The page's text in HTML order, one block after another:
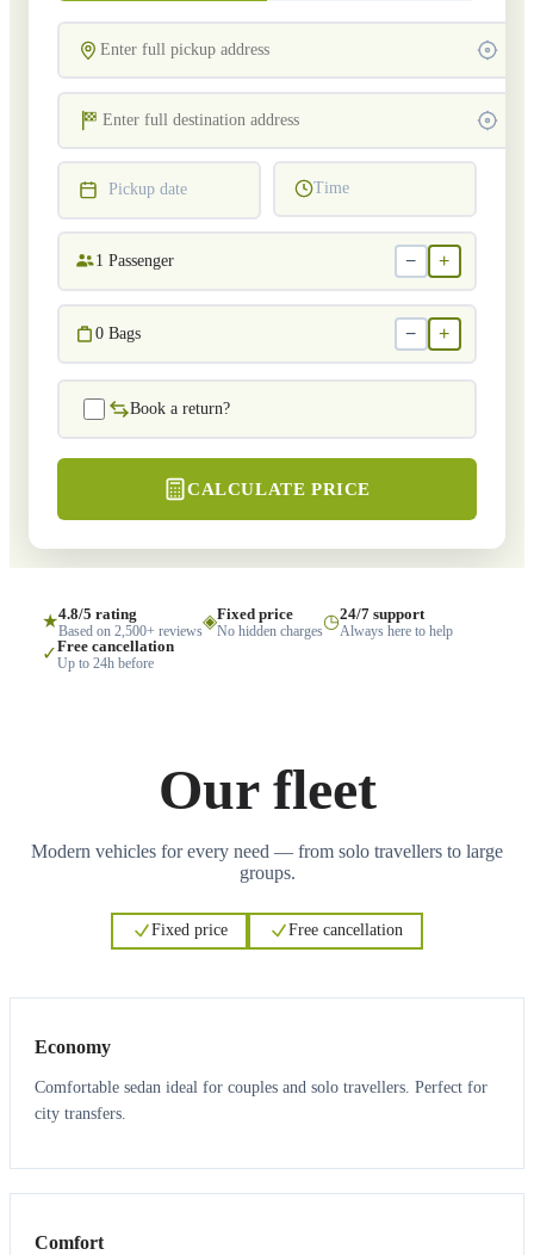
Pickup date Time
1 Passenger − +
0 Bags − +
Book a return?
CALCULATE PRICE
★4.8/5 rating
Based on 2,500+ reviews◈Fixed price
No hidden charges◷24/7 support
Always here to help
✓Free cancellation
Up to 24h before
Our fleet
Modern vehicles for every need — from solo travellers to large
groups.
Fixed price Free cancellation
Economy
Comfortable sedan ideal for couples and solo travellers. Perfect for
city transfers.
3 3
Comfort